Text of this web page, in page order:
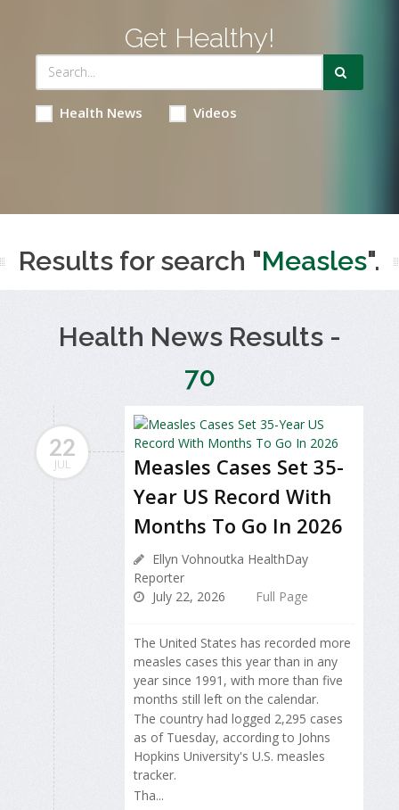
Get Healthy!
Health News Videos
Results for search "Measles".
Health News Results -
70
22
JUL
Measles Cases Set 35-
Year US Record With
Months To Go In 2026
Ellyn Vohnoutka HealthDay
Reporter
July 22, 2026
Full Page
The United States has recorded more
measles cases this year than in any
year since 1991, with more than five
months still left on the calendar.
The country had logged 2,295 cases
as of Tuesday, according to Johns
Hopkins University's U.S. measles
tracker.
Tha...